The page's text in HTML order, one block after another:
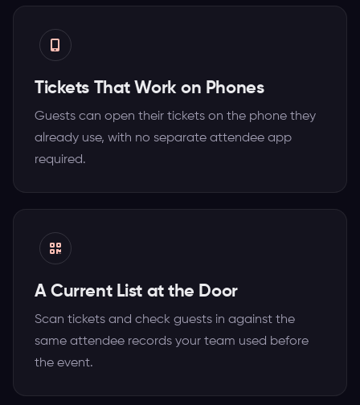
Tickets That Work on Phones
Guests can open their tickets on the phone they
already use, with no separate attendee app
required.
A Current List at the Door
Scan tickets and check guests in against the
same attendee records your team used before
the event.